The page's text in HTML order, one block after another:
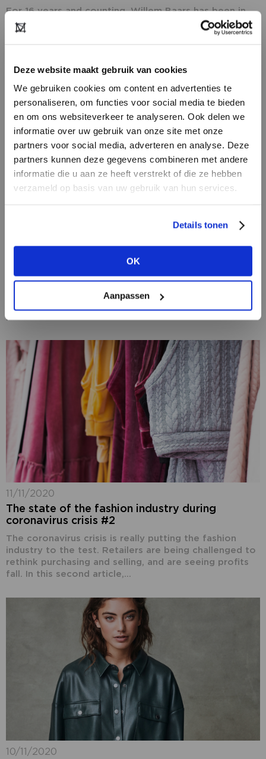
Deze website maakt gebruik van cookies
We gebruiken cookies om content en advertenties te
personaliseren, om functies voor social media te bieden
en om ons websiteverkeer te analyseren. Ook delen we
informatie over uw gebruik van onze site met onze
partners voor social media, adverteren en analyse. Deze
partners kunnen deze gegevens combineren met andere
informatie die u aan ze heeft verstrekt of die ze hebben
verzameld op basis van uw gebruik van hun services.
Details tonen
OK
Aanpassen
DON’T HAVE AN ACCOUNT
YET?
view the other options.
VIEW ALL OPTIONS
For 16 years and counting, Willem Baars has been in
charge of JFK. In his monthly column for
Modefabriek.nl, the editor-in-chief of the
The loungewear trend: proof that fashion
In the world of fashion, nothing more aptly reflects
the current times than clothing putting comfort first.
After months of working from home en masse,
possible self-isolation and the undiminished...
11/11/2020
The state of the fashion industry during
coronavirus crisis #2
The coronavirus crisis is really putting the fashion
industry to the test. Retailers are being challenged to
rethink purchasing and selling, and are seeing profits
fall. In this second article,...
10/11/2020